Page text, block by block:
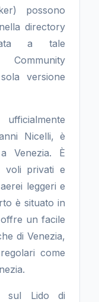
possono
directory
a tale
versione
Nicelli, è
Venezia. È
voli privati e
leggeri e
è situato in
un facile
di Venezia,
come
sul Lido di